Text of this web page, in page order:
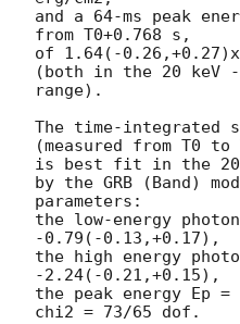
and a 64-ms peak
from T0+0.768 s,
of 1.64(-
(both in the 20 keV -
range).
The time-integrated
(measured from T0 to
is best fit in the 20
by the GRB (Band)
parameters:
the low-energy
-0.79(-0.13,+0.17),
the high energy
-2.24(-0.21,+0.15),
the peak energy Ep =
chi2 = 73/65 dof.